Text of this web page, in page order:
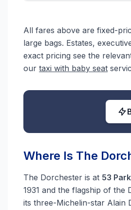
All fares above are fixed-
large bags. Estates,
exact pricing see the
our taxi with baby seat
Where Is The
The Dorchester is at 53
1931 and the flagship of
its three-Michelin-star Alain